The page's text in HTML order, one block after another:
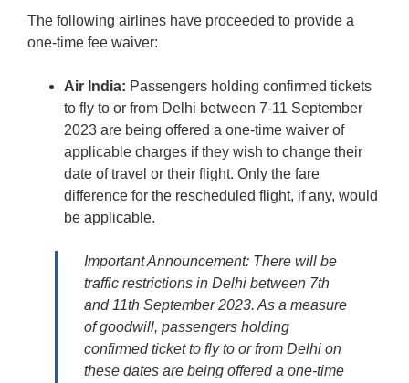
The following airlines have proceeded to provide a
one-time fee waiver:
Air India: Passengers holding confirmed tickets
to fly to or from Delhi between 7-11 September
2023 are being offered a one-time waiver of
applicable charges if they wish to change their
date of travel or their flight. Only the fare
difference for the rescheduled flight, if any, would
be applicable.
Important Announcement: There will be
traffic restrictions in Delhi between 7th
and 11th September 2023. As a measure
of goodwill, passengers holding
confirmed ticket to fly to or from Delhi on
these dates are being offered a one-time